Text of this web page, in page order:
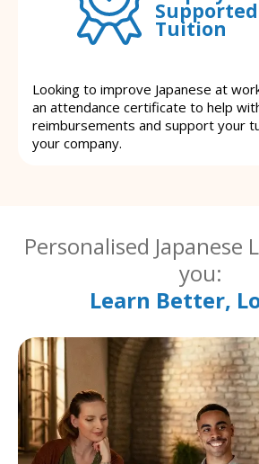
Supported
Tuition
Looking to improve Japanese at
an attendance certificate to help
reimbursements and support your
your company.
Personalised Japanese
you:
Learn Better,